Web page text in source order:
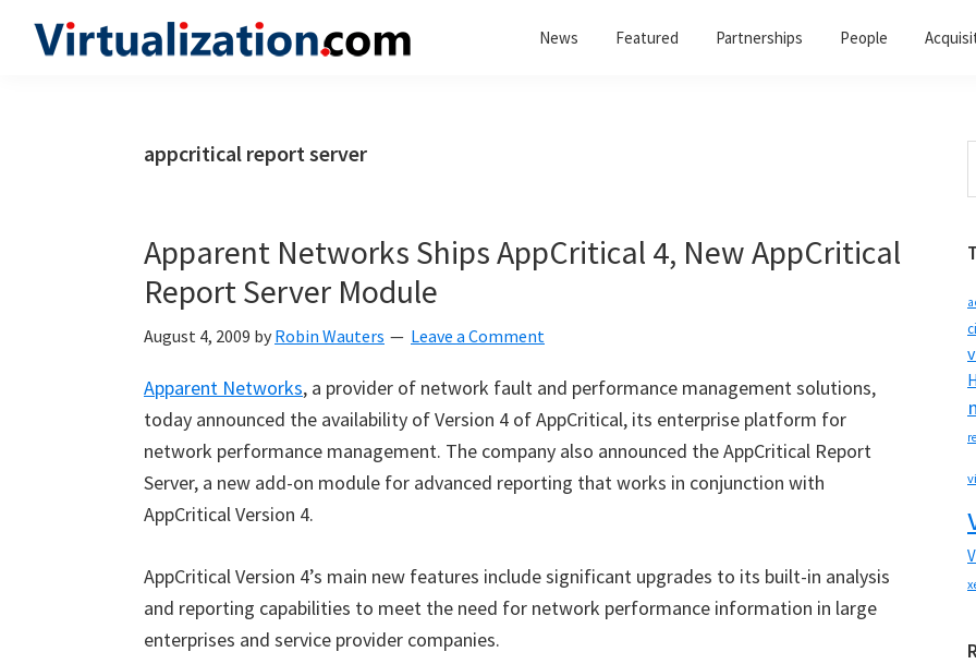
News Featured Partnerships People
appcritical report server
Apparent Networks Ships AppCritical 4, New AppCritical
Report Server Module
August 4, 2009 by Robin Wauters Leave a Comment
Apparent Networks, a provider of network fault and performance management solutions,
today announced the availability of Version 4 of AppCritical, its enterprise platform for
network performance management. The company also announced the AppCritical Report
Server, a new add-on module for advanced reporting that works in conjunction with
AppCritical Version 4.
AppCritical Version 4’s main new features include significant upgrades to its built-in analysis
and reporting capabilities to meet the need for network performance information in large
enterprises and service provider companies.